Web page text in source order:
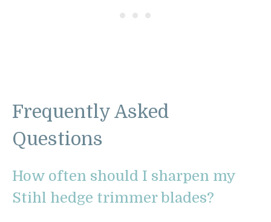
Frequently Asked
Questions
How often should I sharpen my
Stihl hedge trimmer blades?